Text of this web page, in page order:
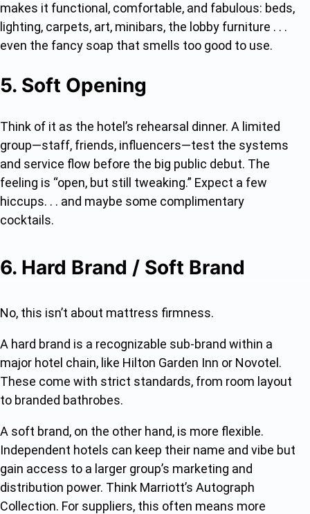
makes it functional, comfortable, and fabulous: beds,
lighting, carpets, art, minibars, the lobby furniture . . .
even the fancy soap that smells too good to use.
5. Soft Opening
Think of it as the hotel’s rehearsal dinner. A limited
group—staff, friends, influencers—test the systems
and service flow before the big public debut. The
feeling is “open, but still tweaking.” Expect a few
hiccups. . . and maybe some complimentary
cocktails.
6. Hard Brand / Soft Brand
No, this isn’t about mattress firmness.
A hard brand is a recognizable sub-brand within a
major hotel chain, like Hilton Garden Inn or Novotel.
These come with strict standards, from room layout
to branded bathrobes.
A soft brand, on the other hand, is more flexible.
Independent hotels can keep their name and vibe but
gain access to a larger group’s marketing and
distribution power. Think Marriott’s Autograph
Collection. For suppliers, this often means more